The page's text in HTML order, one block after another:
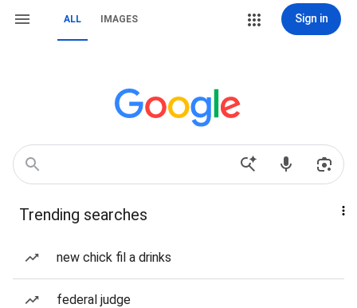
ALL IMAGES Sign in
Trending searches
new chick fil a drinks
federal judge